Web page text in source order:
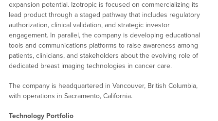
expansion potential. Izotropic is focused on commercializing its
lead product through a staged pathway that includes regulatory
authorization, clinical validation, and strategic investor
engagement. In parallel, the company is developing educational
tools and communications platforms to raise awareness among
patients, clinicians, and stakeholders about the evolving role of
dedicated breast imaging technologies in cancer care.
The company is headquartered in Vancouver, British Columbia,
with operations in Sacramento, California.
Technology Portfolio